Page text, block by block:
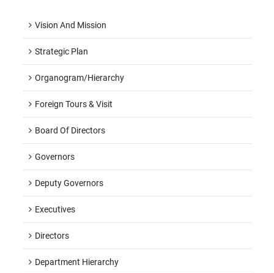
Vision And Mission
Strategic Plan
Organogram/hierarchy
Foreign Tours & Visit
Board Of Directors
Governors
Deputy Governors
Executives
Directors
Department Hierarchy